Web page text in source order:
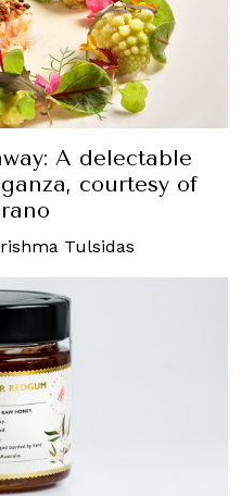
A delectable
courtesy of
Tulsidas